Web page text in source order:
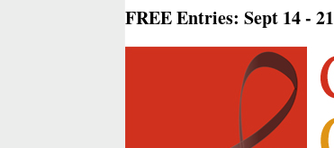
FREE Entries: Sept 14 - 21